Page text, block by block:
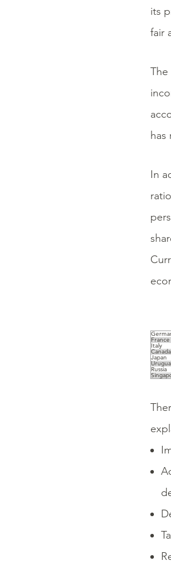
its
fair
has
In
France
Italy
Canada
Japan
Russia